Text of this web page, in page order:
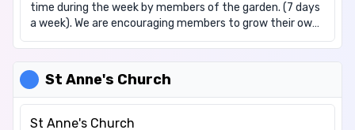
time during the week by members of the garden. (7 days
a week). We are encouraging members to grow their own
vegetables and flowers. They can work with a local
own produce. Obtaining access to the Garden can be
done by contacting our Team on TPLuton@luton.gov.uk
Spaces are limited on the available plots, however we are
happy to have member of the community come sit and
St Anne's Church
St Anne's Church